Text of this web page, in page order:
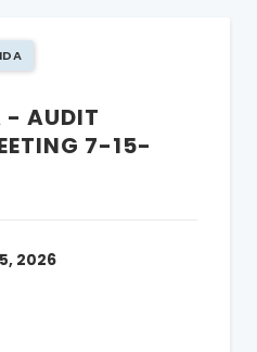
- AUDIT
7-15-
2026